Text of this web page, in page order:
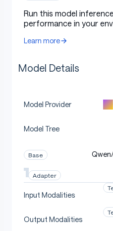
Direct Use
Downstream
[More Information Needed]
Out-of-Scope
[More Information
Run this model
performance in your
Learn more
Model Details
Model Provider
Model Tree
Base
Adapter
Input Modalities
Output Modalities